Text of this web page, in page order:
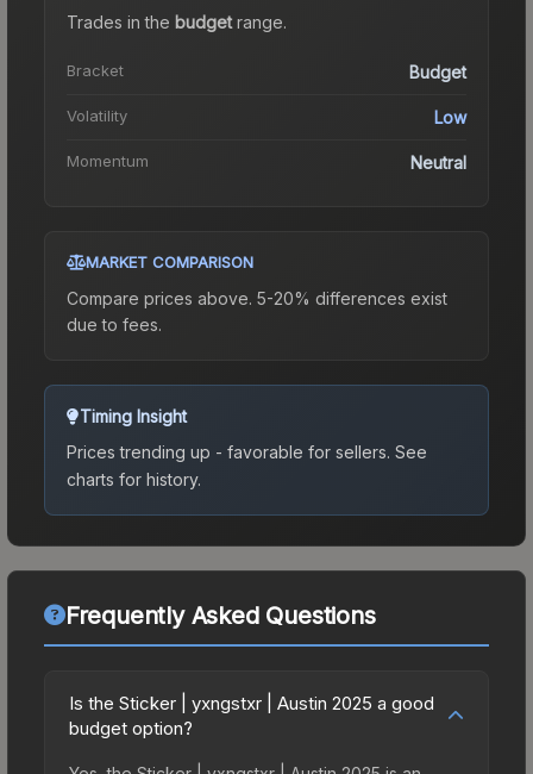
Trades in the budgetrange.
Bracket Budget
Volatility Low
Momentum Neutral
MARKET COMPARISON
Compare prices above. 5-20% differences exist
due to fees.
Timing Insight
Prices trending up - favorable for sellers. See
charts for history.
Frequently Asked Questions
Is the Sticker | yxngstxr | Austin 2025 a good
budget option?